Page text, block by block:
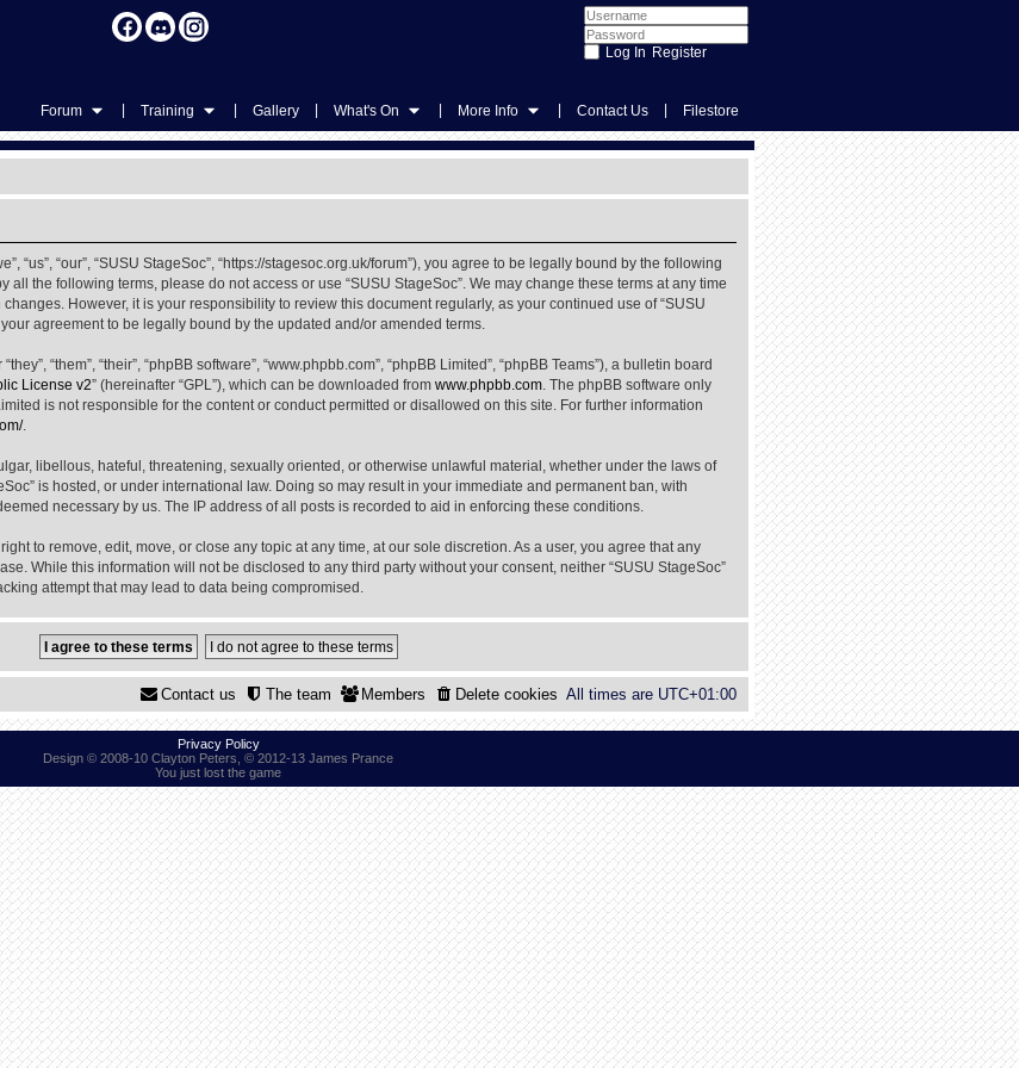
Register
Forum Training Gallery What's On More Info Contact Us Filestore
“us”, “our”, “SUSU StageSoc”, “https://stagesoc.org.uk/forum”), you agree to be legally bound by the following
all the following terms, please do not access or use “SUSU StageSoc”. We may change these terms at any time
However, it is your responsibility to review this document regularly, as your continued use of “SUSU
agreement to be legally bound by the updated and/or amended terms.
“them”, “their”, “phpBB software”, “www.phpbb.com”, “phpBB Limited”, “phpBB Teams”), a bulletin board
License v2” (hereinafter “GPL”), which can be downloaded from www.phpbb.com . The phpBB software only
is not responsible for the content or conduct permitted or disallowed on this site. For further information
.
libellous, hateful, threatening, sexually oriented, or otherwise unlawful material, whether under the laws of
is hosted, or under international law. Doing so may result in your immediate and permanent ban, with
necessary by us. The IP address of all posts is recorded to aid in enforcing these conditions.
to remove, edit, move, or close any topic at any time, at our sole discretion. As a user, you agree that any
While this information will not be disclosed to any third party without your consent, neither “SUSU StageSoc”
attempt that may lead to data being compromised.
All times are UTC+01:00
Delete cookies
Members
The team
Contact us
Privacy Policy
Design © 2008-10 Clayton Peters, © 2012-13 James Prance
You just lost the game